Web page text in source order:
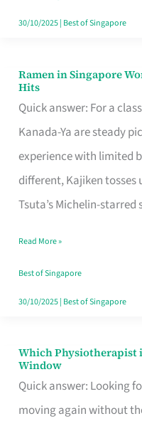
Retelling
30/10/2025| Best of Singapore
Ramen in Singapore
Hits
Quick answer: For a
Kanada-Ya are steady
experience with limited
different, Kajiken
Tsuta’s Michelin-
Ramen
in
Singapore
Worth
Queuing
for
the
Craving
Hits
Read More »
Best of Singapore
30/10/2025| Best of Singapore
Which Physiotherapist
Window
Quick answer: Looking
moving again without
Which
Physiotherapist
in